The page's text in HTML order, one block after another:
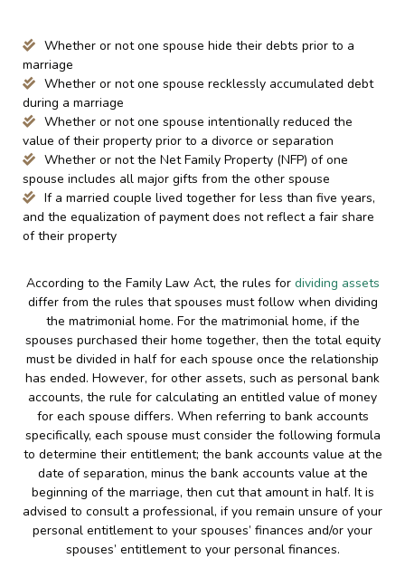
Whether or not one spouse hide their debts prior to a
marriage
Whether or not one spouse recklessly accumulated debt
during a marriage
Whether or not one spouse intentionally reduced the
value of their property prior to a divorce or separation
Whether or not the Net Family Property (NFP) of one
spouse includes all major gifts from the other spouse
If a married couple lived together for less than five years,
and the equalization of payment does not reflect a fair share
of their property
According to the Family Law Act, the rules for dividing assets
differ from the rules that spouses must follow when dividing
the matrimonial home. For the matrimonial home, if the
spouses purchased their home together, then the total equity
must be divided in half for each spouse once the relationship
has ended. However, for other assets, such as personal bank
accounts, the rule for calculating an entitled value of money
for each spouse differs. When referring to bank accounts
specifically, each spouse must consider the following formula
to determine their entitlement; the bank accounts value at the
date of separation, minus the bank accounts value at the
beginning of the marriage, then cut that amount in half. It is
advised to consult a professional, if you remain unsure of your
personal entitlement to your spouses’ finances and/or your
spouses’ entitlement to your personal finances.